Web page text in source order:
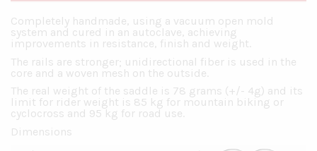
Completely handmade, using a vacuum open mold
system and cured in an autoclave, achieving
improvements in resistance, finish and weight.
The rails are stronger; unidirectional fiber is used in the
core and a woven mesh on the outside.
The real weight of the saddle is 78 grams (+/- 4g) and its
limit for rider weight is 85 kg for mountain biking or
cyclocross and 95 kg for road use.
Dimensions